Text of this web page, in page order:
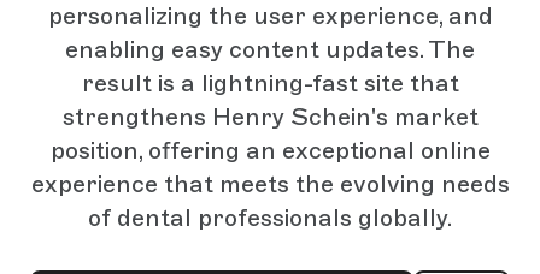
personalizing the user experience, and
enabling easy content updates. The
result is a lightning-fast site that
strengthens Henry Schein's market
position, offering an exceptional online
experience that meets the evolving needs
of dental professionals globally.